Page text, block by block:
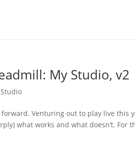
My Studio, v2
Venturing out to play live this
what works and what doesn’t. For